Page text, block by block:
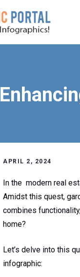
APRIL 2, 2024
In the modern real
Amidst this quest,
combines
home?
Let’s delve into this
infographic: